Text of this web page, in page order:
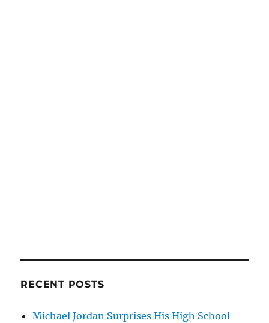
RECENT POSTS
Michael Jordan Surprises His High School